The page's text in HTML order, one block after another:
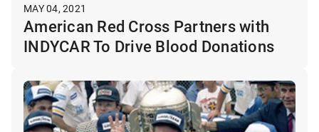
MAY 04, 2021
American Red Cross Partners with
INDYCAR To Drive Blood Donations